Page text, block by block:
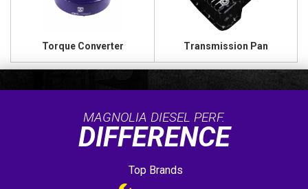
Torque Converter Transmission Pan
MAGNOLIA DIESEL PERF.
DIFFERENCE
Top Brands